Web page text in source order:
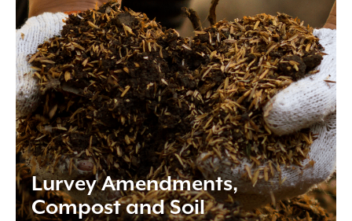
Lurvey Amendments,
Compost and Soil